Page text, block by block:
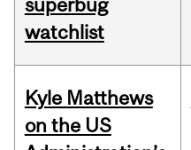
superbug
watchlist
Kyle Matthews
on the US